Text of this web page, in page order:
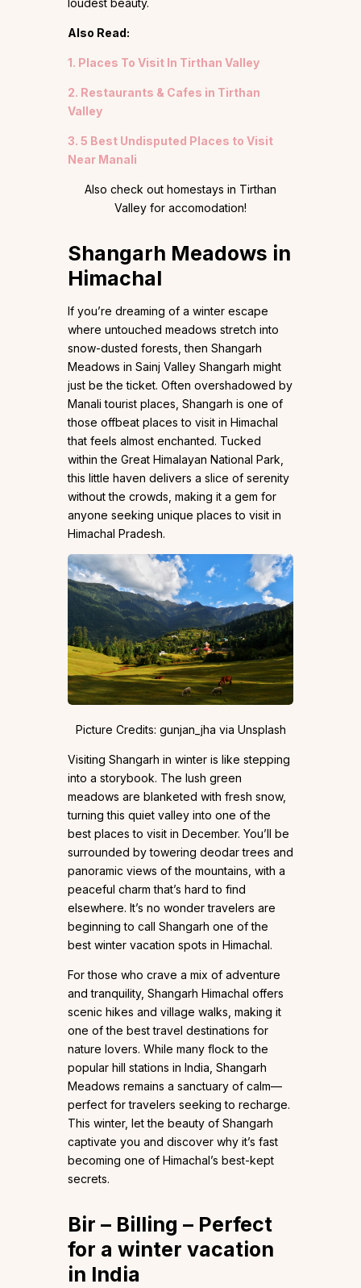
loudest beauty.
Also Read:
1. Places To Visit In Tirthan Valley
2. Restaurants & Cafes in Tirthan
Valley
3. 5 Best Undisputed Places to Visit
Near Manali
Also check out homestays in Tirthan
Valley for accomodation!
Shangarh Meadows in
Himachal
If you’re dreaming of a winter escape
where untouched meadows stretch into
snow-dusted forests, then Shangarh
Meadows in Sainj Valley Shangarh might
just be the ticket. Often overshadowed by
Manali tourist places, Shangarh is one of
those offbeat places to visit in Himachal
that feels almost enchanted. Tucked
within the Great Himalayan National Park,
this little haven delivers a slice of serenity
without the crowds, making it a gem for
anyone seeking unique places to visit in
Himachal Pradesh.
Picture Credits: gunjan_jha via Unsplash
Visiting Shangarh in winter is like stepping
into a storybook. The lush green
meadows are blanketed with fresh snow,
turning this quiet valley into one of the
best places to visit in December. You’ll be
surrounded by towering deodar trees and
panoramic views of the mountains, with a
peaceful charm that’s hard to find
elsewhere. It’s no wonder travelers are
beginning to call Shangarh one of the
best winter vacation spots in Himachal.
For those who crave a mix of adventure
and tranquility, Shangarh Himachal offers
scenic hikes and village walks, making it
one of the best travel destinations for
nature lovers. While many flock to the
popular hill stations in India, Shangarh
Meadows remains a sanctuary of calm—
perfect for travelers seeking to recharge.
This winter, let the beauty of Shangarh
captivate you and discover why it’s fast
becoming one of Himachal’s best-kept
secrets.
Bir – Billing – Perfect
for a winter vacation
in India